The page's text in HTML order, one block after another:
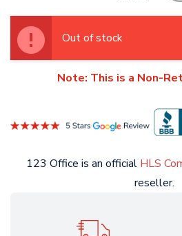
Out of stock
Note: This is a Non-
123 Office is an official HLS
reseller.